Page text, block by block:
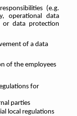
(e.g.
operational data
or data protection
of a data
of the employees
for
parties
local regulations